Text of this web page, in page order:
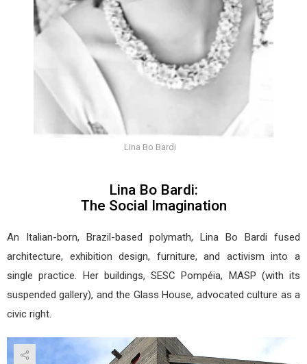
Lina Bo Bardi
Lina Bo Bardi:
The Social Imagination
An Italian-born, Brazil-based polymath, Lina Bo Bardi fused
architecture, exhibition design, furniture, and activism into a
single practice. Her buildings, SESC Pompéia, MASP (with its
suspended gallery), and the Glass House, advocated culture as a
civic right.